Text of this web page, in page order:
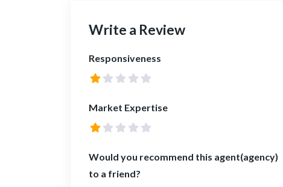
Write a Review
Responsiveness
Market Expertise
Would you recommend this agent(agency)
to a friend?